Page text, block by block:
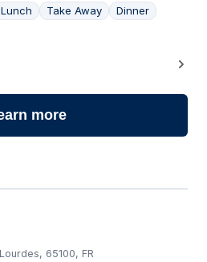
Lunch Take Away Dinner
more
65100, FR